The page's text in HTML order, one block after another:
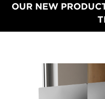
OUR NEW